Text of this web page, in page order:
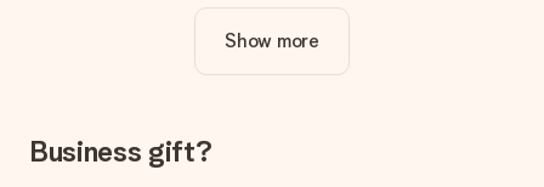
Is personalisation included in the price?
The price shown on the website includes the personalisation
How do I know if my picture has the right quality?
We want to make sure you are completely happy with your
Show more
Business gift?